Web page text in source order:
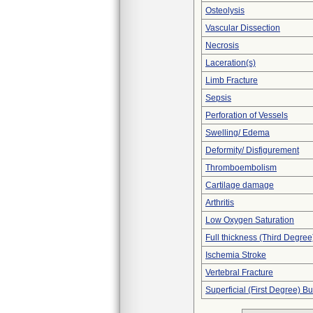
Osteolysis
Vascular Dissection
Necrosis
Laceration(s)
Limb Fracture
Sepsis
Perforation of Vessels
Swelling/ Edema
Deformity/ Disfigurement
Thromboembolism
Cartilage damage
Arthritis
Low Oxygen Saturation
Full thickness (Third
Ischemia Stroke
Vertebral Fracture
Superficial (First Degree)